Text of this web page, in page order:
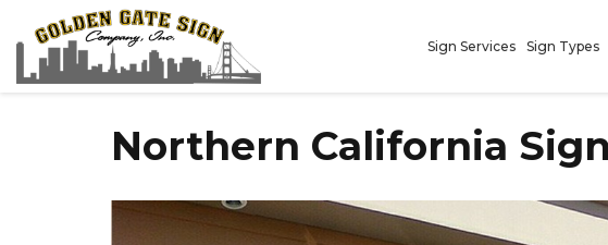
Sign Services Sign Types
Northern California